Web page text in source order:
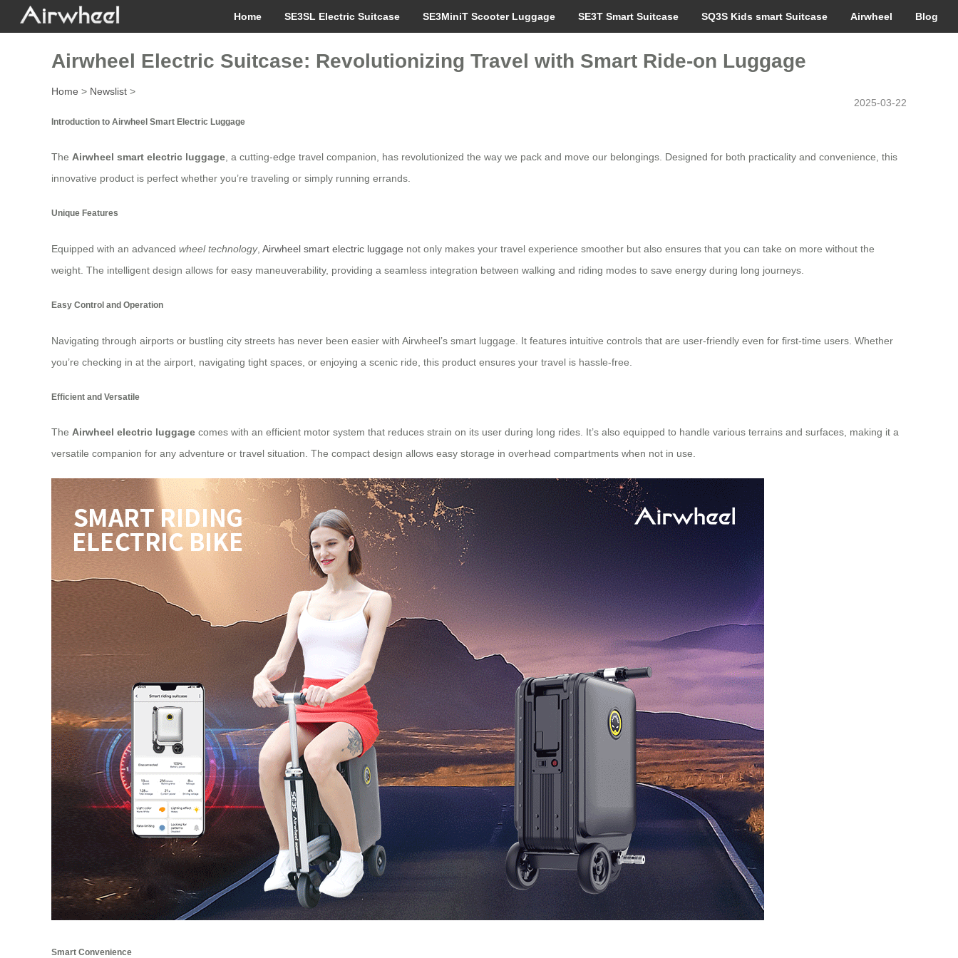
Home SE3SL Electric Suitcase SE3MiniT Scooter Luggage SE3T Smart Suitcase SQ3S Kids smart Suitcase Airwheel Blog
Airwheel Electric Suitcase: Revolutionizing Travel with Smart Ride-on Luggage
Home > Newslist >
2025-03-22
Introduction to Airwheel Smart Electric Luggage
The Airwheel smart electric luggage , a cutting-edge travel companion, has revolutionized the way we pack and move our belongings. Designed for both practicality and convenience, this
innovative product is perfect whether you’re traveling or simply running errands.
Unique Features
Equipped with an advanced wheel technology, Airwheel smart electric luggage not only makes your travel experience smoother but also ensures that you can take on more without the
weight. The intelligent design allows for easy maneuverability, providing a seamless integration between walking and riding modes to save energy during long journeys.
Easy Control and Operation
Navigating through airports or bustling city streets has never been easier with Airwheel’s smart luggage. It features intuitive controls that are user-friendly even for first-time users. Whether
you’re checking in at the airport, navigating tight spaces, or enjoying a scenic ride, this product ensures your travel is hassle-free.
Efficient and Versatile
The Airwheel electric luggage comes with an efficient motor system that reduces strain on its user during long rides. It’s also equipped to handle various terrains and surfaces, making it a
versatile companion for any adventure or travel situation. The compact design allows easy storage in overhead compartments when not in use.
Smart Convenience